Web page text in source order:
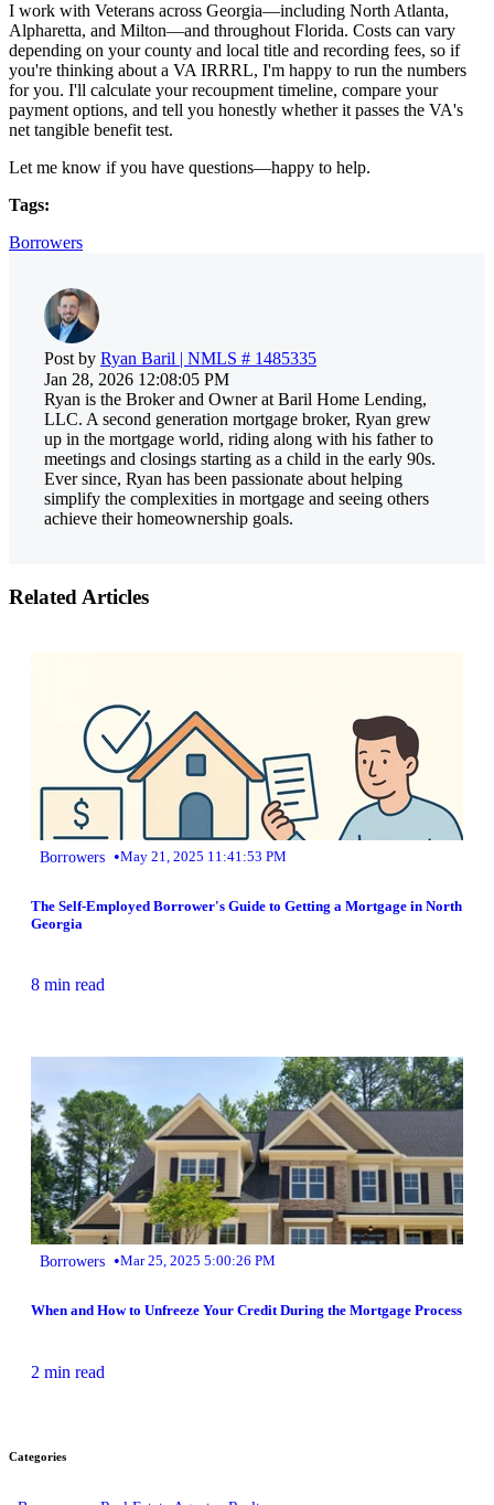
I work with Veterans across Georgia—including North Atlanta,
Alpharetta, and Milton—and throughout Florida. Costs can vary
depending on your county and local title and recording fees, so if
you're thinking about a VA IRRRL, I'm happy to run the numbers
for you. I'll calculate your recoupment timeline, compare your
payment options, and tell you honestly whether it passes the VA's
net tangible benefit test.
Let me know if you have questions—happy to help.
Tags:
Borrowers
Post by Ryan Baril | NMLS # 1485335
Jan 28, 2026 12:08:05 PM
Ryan is the Broker and Owner at Baril Home Lending,
LLC. A second generation mortgage broker, Ryan grew
up in the mortgage world, riding along with his father to
meetings and closings starting as a child in the early 90s.
Ever since, Ryan has been passionate about helping
simplify the complexities in mortgage and seeing others
achieve their homeownership goals.
Related Articles
Borrowers •May 21, 2025 11:41:53 PM
The Self-Employed Borrower's Guide to Getting a Mortgage in North
Georgia
8 min read
Borrowers •Mar 25, 2025 5:00:26 PM
When and How to Unfreeze Your Credit During the Mortgage Process
2 min read
Categories